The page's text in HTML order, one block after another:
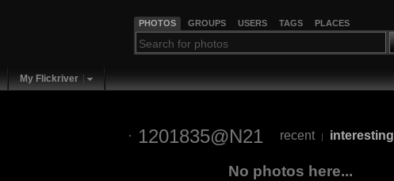
PHOTOS GROUPS USERS TAGS PLACES
My Flickriver
1201835@N21 recent | interesting
No photos here...